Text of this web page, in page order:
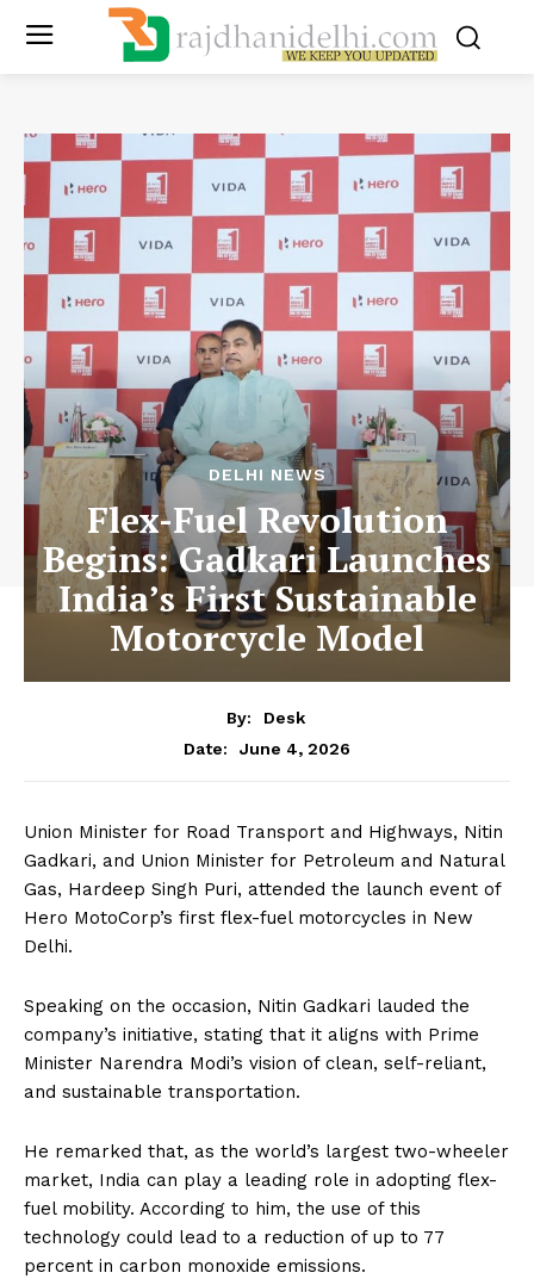
DELHI NEWS
Flex-Fuel Revolution
Begins: Gadkari Launches
India’s First Sustainable
Motorcycle Model
By:
Desk
Date:
June 4, 2026
Union Minister for Road Transport and Highways, Nitin
Gadkari, and Union Minister for Petroleum and Natural
Gas, Hardeep Singh Puri, attended the launch event of
Hero MotoCorp’s first flex-fuel motorcycles in New
Delhi.
Speaking on the occasion, Nitin Gadkari lauded the
company’s initiative, stating that it aligns with Prime
Minister Narendra Modi’s vision of clean, self-reliant,
and sustainable transportation.
He remarked that, as the world’s largest two-wheeler
market, India can play a leading role in adopting flex-
fuel mobility. According to him, the use of this
technology could lead to a reduction of up to 77
percent in carbon monoxide emissions.